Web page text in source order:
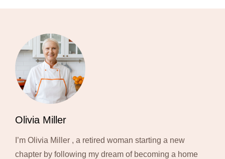
Olivia Miller
I’m Olivia Miller , a retired woman starting a new
chapter by following my dream of becoming a home